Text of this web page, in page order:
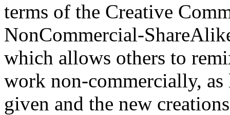
terms of the Creative
NonCommercial-
which allows others to
work non-commercially,
given and the new